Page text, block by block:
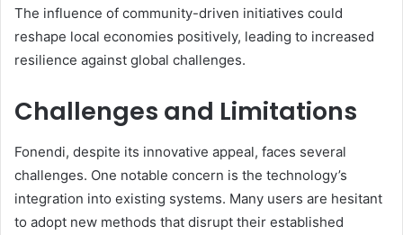
The influence of community-driven initiatives could
reshape local economies positively, leading to increased
resilience against global challenges.
Challenges and Limitations
Fonendi, despite its innovative appeal, faces several
challenges. One notable concern is the technology’s
integration into existing systems. Many users are hesitant
to adopt new methods that disrupt their established